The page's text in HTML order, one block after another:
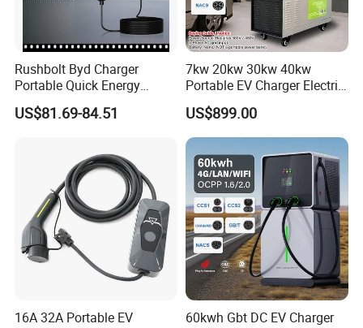
Rushbolt Byd Charger
Portable Quick Energy
Supply for Cars with Sturdy
Design and Clear Controls
US$81.69-84.51
7kw 20kw 30kw 40kw
Portable EV Charger Electric
Vehicle Charging Station
US$899.00
16A 32A Portable EV
60kwh Gbt DC EV Charger